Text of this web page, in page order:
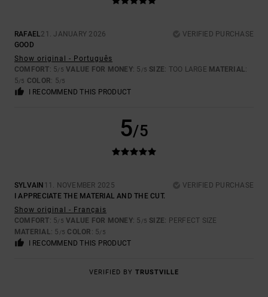
RAFAEL21. JANUARY 2026
VERIFIED PURCHASE
GOOD
Show original - Português
COMFORT: 5/5 VALUE FOR MONEY: 5 /5 SIZE: TOO LARGE MATERIAL:
5/5 COLOR: 5/5
I RECOMMEND THIS PRODUCT
5/5
SYLVAIN 11. NOVEMBER 2025
VERIFIED PURCHASE
I APPRECIATE THE MATERIAL AND THE CUT.
Show original - Français
COMFORT: 5/5 VALUE FOR MONEY: 5 /5 SIZE: PERFECT SIZE
MATERIAL: 5 /5 COLOR : 5/5
I RECOMMEND THIS PRODUCT
VERIFIED BY TRUSTVILLE